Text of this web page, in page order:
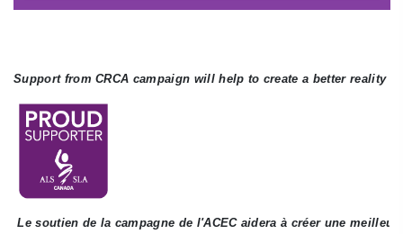
Support from CRCA campaign will help to create a better reality
Le soutien de la campagne de l'ACEC aidera à créer une